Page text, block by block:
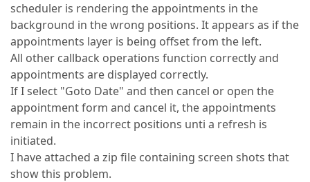
scheduler is rendering the appointments in the
background in the wrong positions. It appears as if the
appointments layer is being offset from the left.
All other callback operations function correctly and
appointments are displayed correctly.
If I select "Goto Date" and then cancel or open the
appointment form and cancel it, the appointments
remain in the incorrect positions unti a refresh is
initiated.
I have attached a zip file containing screen shots that
show this problem.